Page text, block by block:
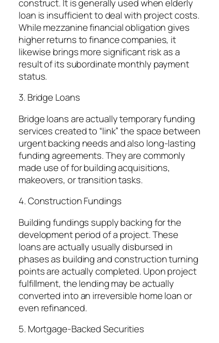
construct. It is generally used when elderly
loan is insufficient to deal with project costs.
While mezzanine financial obligation gives
higher returns to finance companies, it
likewise brings more significant risk as a
result of its subordinate monthly payment
status.
3. Bridge Loans
Bridge loans are actually temporary funding
services created to “link” the space between
urgent backing needs and also long-lasting
funding agreements. They are commonly
made use of for building acquisitions,
makeovers, or transition tasks.
4. Construction Fundings
Building fundings supply backing for the
development period of a project. These
loans are actually usually disbursed in
phases as building and construction turning
points are actually completed. Upon project
fulfillment, the lending may be actually
converted into an irreversible home loan or
even refinanced.
5. Mortgage-Backed Securities